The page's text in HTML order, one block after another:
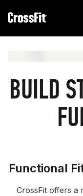
BUILD
Functional
CrossFit offers a